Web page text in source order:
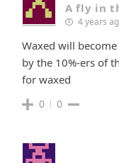
A fly in
4 years
Waxed will
by the 10%-ers of
for waxed
0 0